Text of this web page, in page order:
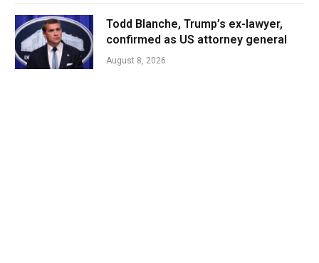
Todd Blanche, Trump’s ex-lawyer,
confirmed as US attorney general
August 8, 2026